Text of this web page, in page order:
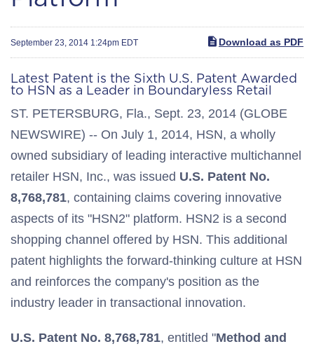
September 23, 2014 1:24pm EDT Download as PDF
Latest Patent is the Sixth U.S. Patent Awarded
to HSN as a Leader in Boundaryless Retail
ST. PETERSBURG, Fla., Sept. 23, 2014 (GLOBE
NEWSWIRE) -- On July 1, 2014, HSN, a wholly
owned subsidiary of leading interactive multichannel
retailer HSN, Inc., was issued U.S. Patent No.
8,768,781, containing claims covering innovative
aspects of its "HSN2" platform. HSN2 is a second
shopping channel offered by HSN. This additional
patent highlights the forward-thinking culture at HSN
and reinforces the company's position as the
industry leader in transactional innovation.
U.S. Patent No. 8,768,781, entitled "Method and